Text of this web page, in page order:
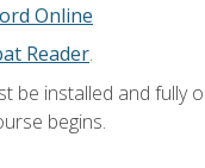
Online
Reader.
be installed and fully
begins.